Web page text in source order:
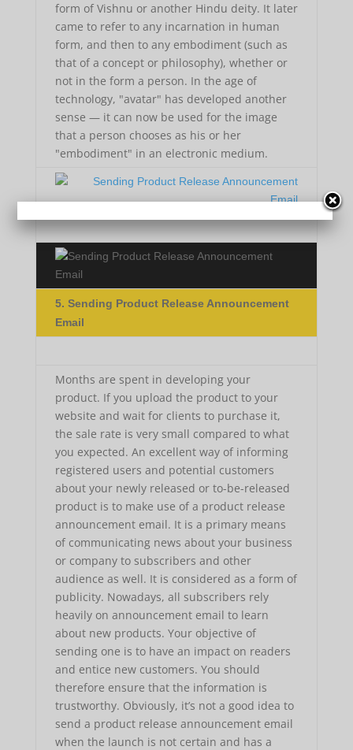
form of Vishnu or another Hindu deity. It later
came to refer to any incarnation in human
form, and then to any embodiment (such as
that of a concept or philosophy), whether or
not in the form a person. In the age of
technology, "avatar" has developed another
sense — it can now be used for the image
that a person chooses as his or her
"embodiment" in an electronic medium.
5. Sending Product Release Announcement
Email
Months are spent in developing your
product. If you upload the product to your
website and wait for clients to purchase it,
the sale rate is very small compared to what
you expected. An excellent way of informing
registered users and potential customers
about your newly released or to-be-released
product is to make use of a product release
announcement email. It is a primary means
of communicating news about your business
or company to subscribers and other
audience as well. It is considered as a form of
publicity. Nowadays, all subscribers rely
heavily on announcement email to learn
about new products. Your objective of
sending one is to have an impact on readers
and entice new customers. You should
therefore ensure that the information is
trustworthy. Obviously, it’s not a good idea to
send a product release announcement email
when the launch is not certain and has a